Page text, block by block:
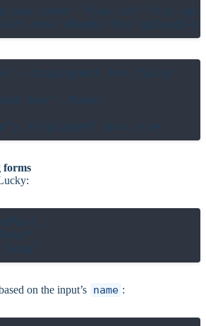
zone" flow-id="file-
#=> false
box").hover
forms
on the input’s name :